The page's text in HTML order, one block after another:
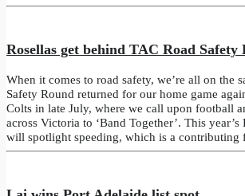
Rosellas get behind TAC Road Safety
When it comes to road safety, we’re all on the
Safety Round returned for our home game
Colts in late July, where we call upon football
across Victoria to ‘Band Together’. This year’s
will spotlight speeding, which is a contributing